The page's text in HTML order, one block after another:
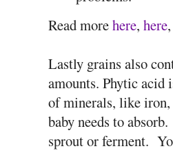
Read morehere, here,
Lastly grains also
amounts. Phytic acid
of minerals, like iron,
baby needs to
sprout or ferment.